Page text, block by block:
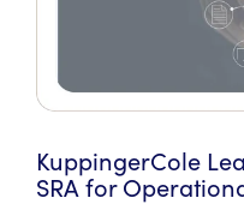
KuppingerCole
SRA for